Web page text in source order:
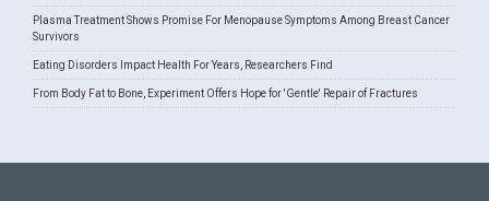
Plasma Treatment Shows Promise For Menopause Symptoms Among Breast Cancer
Survivors
Eating Disorders Impact Health For Years, Researchers Find
From Body Fat to Bone, Experiment Offers Hope for 'Gentle' Repair of Fractures